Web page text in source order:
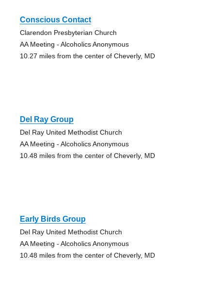
Conscious Contact
Clarendon Presbyterian Church
AA Meeting - Alcoholics Anonymous
10.27 miles from the center of Cheverly, MD
Del Ray Group
Del Ray United Methodist Church
AA Meeting - Alcoholics Anonymous
10.48 miles from the center of Cheverly, MD
Early Birds Group
Del Ray United Methodist Church
AA Meeting - Alcoholics Anonymous
10.48 miles from the center of Cheverly, MD